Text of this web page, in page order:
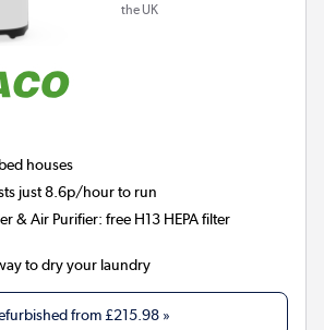
the UK
houses
just 8.6p/hour to run
& Air Purifier: free H13 HEPA filter
to dry your laundry
from £215.98 »